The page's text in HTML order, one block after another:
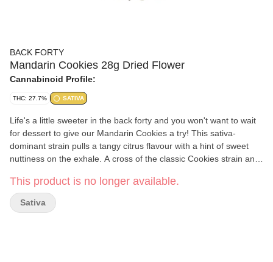
BACK FORTY
Mandarin Cookies 28g Dried Flower
Cannabinoid Profile:
THC: 27.7% SATIVA
Life's a little sweeter in the back forty and you won't want to wait
for dessert to give our Mandarin Cookies a try! This sativa-
dominant strain pulls a tangy citrus flavour with a hint of sweet
nuttiness on the exhale. A cross of the classic Cookies strain and
This product is no longer available.
Sativa